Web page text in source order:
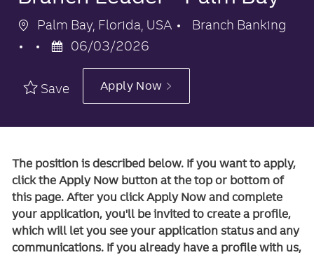
Location
Palm Bay, Florida, USA Category
Branch Banking
Posted06/03/2026
Save Apply Now
The position is described below. If you want to apply,
click the Apply Now button at the top or bottom of
this page. After you click Apply Now and complete
your application, you'll be invited to create a profile,
which will let you see your application status and any
communications. If you already have a profile with us,